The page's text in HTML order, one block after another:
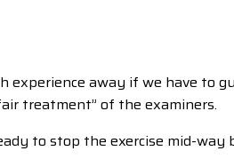
experience away if we have to
treatment” of the examiners.
to stop the exercise mid-